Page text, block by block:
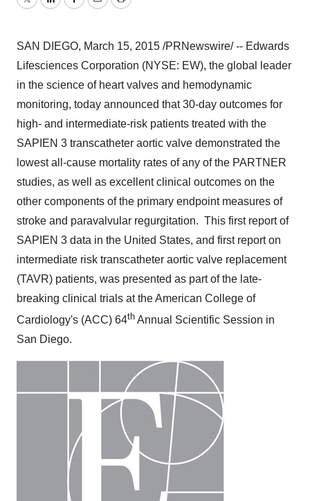
TwitterLinkedInFacebook
EmailPrint
SAN DIEGO, March 15, 2015 /PRNewswire/ -- Edwards
Lifesciences Corporation (NYSE: EW), the global leader
in the science of heart valves and hemodynamic
monitoring, today announced that 30-day outcomes for
high- and intermediate-risk patients treated with the
SAPIEN 3 transcatheter aortic valve demonstrated the
lowest all-cause mortality rates of any of the PARTNER
studies, as well as excellent clinical outcomes on the
other components of the primary endpoint measures of
stroke and paravalvular regurgitation. This first report of
SAPIEN 3 data in the United States, and first report on
intermediate risk transcatheter aortic valve replacement
(TAVR) patients, was presented as part of the late-
breaking clinical trials at the American College of
Cardiology's (ACC) 64th Annual Scientific Session in
San Diego.